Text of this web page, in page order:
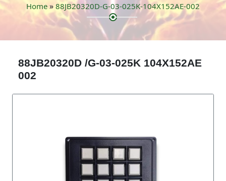
Home » 88JB20320D-G-03-025K-104X152AE-002
88JB20320D /G-03-025K 104X152AE
002